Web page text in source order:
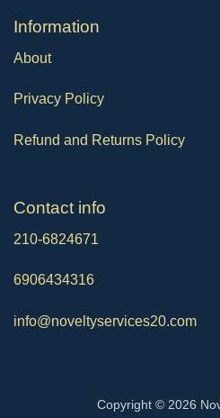
Ιnformation
About
Privacy Policy
Refund and Returns Policy
Contact info
210-6824671
6906434316
info@noveltyservices20.com
Copyright © 2026